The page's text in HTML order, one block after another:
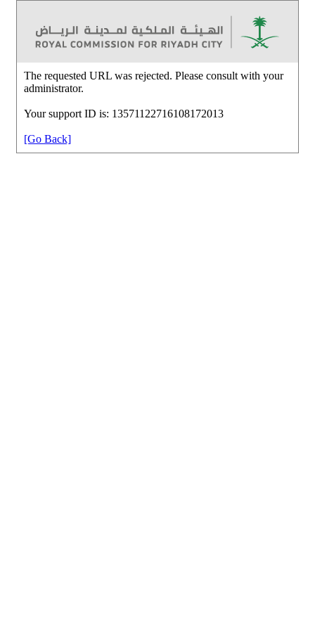
The requested URL was rejected. Please consult with your
administrator.
Your support ID is: 13571122716108172013
[Go Back]